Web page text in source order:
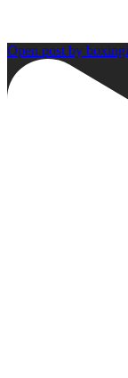
Open post by